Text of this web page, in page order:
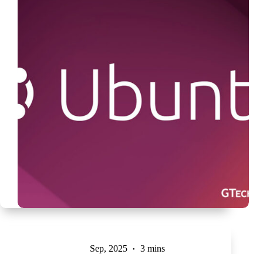
Sep, 2025 3 mins